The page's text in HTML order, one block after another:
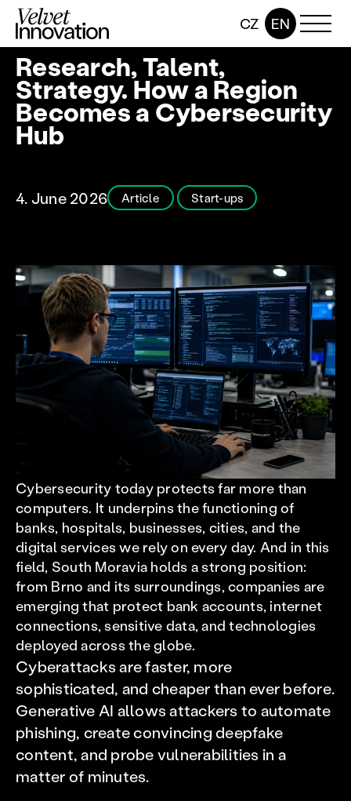
CZ EN
Research, Talent,
Strategy. How a Region
Becomes a Cybersecurity
Hub
4. June 2026 Article Start-ups
Cybersecurity today protects far more than
computers. It underpins the functioning of
banks, hospitals, businesses, cities, and the
digital services we rely on every day. And in this
field, South Moravia holds a strong position:
from Brno and its surroundings, companies are
emerging that protect bank accounts, internet
connections, sensitive data, and technologies
deployed across the globe.
Cyberattacks are faster, more
sophisticated, and cheaper than ever before.
Generative AI allows attackers to automate
phishing, create convincing deepfake
content, and probe vulnerabilities in a
matter of minutes.